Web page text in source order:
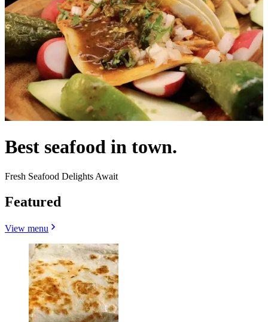
Best seafood in town.
Fresh Seafood Delights Await
Featured
View menu